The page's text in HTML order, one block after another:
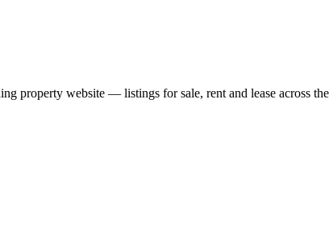
property website — listings for sale, rent and lease across